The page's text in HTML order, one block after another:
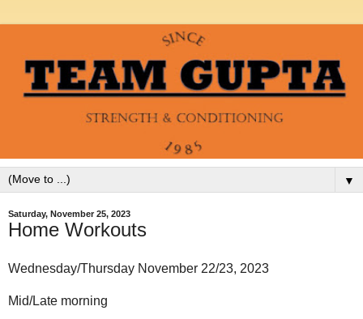
▼
Saturday, November 25, 2023
Home Workouts
Wednesday/Thursday November 22/23, 2023
Mid/Late morning